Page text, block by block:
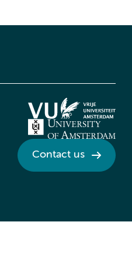
Contact us